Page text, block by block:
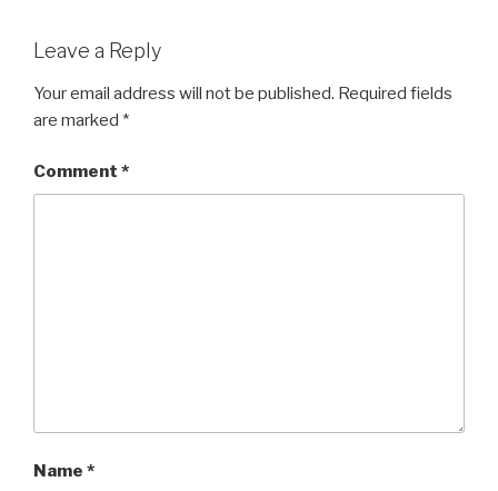
Leave a Reply
Your email address will not be published. Required fields
are marked *
Comment *
Name *